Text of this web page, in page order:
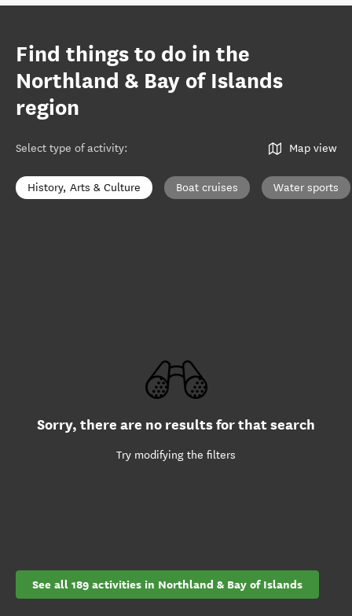
Find things to do in the
Northland & Bay of Islands
region
Select type of activity: Map view
History, Arts & Culture Boat cruises Water sports
Sorry, there are no results for that search
Try modifying the filters
See all 189 activities in Northland & Bay of Islands